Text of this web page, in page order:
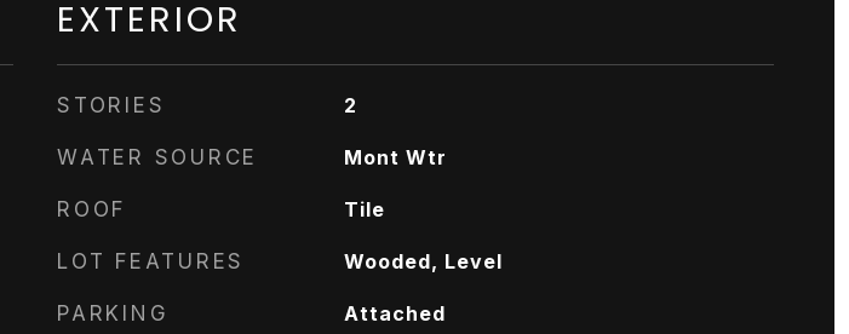
EXTERIOR
STORIES 2
WATER SOURCE Mont Wtr
ROOF Tile
LOT FEATURES Wooded, Level
PARKING Attached